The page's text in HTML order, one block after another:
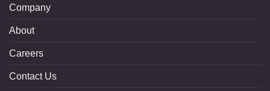
Company
About
Careers
Contact Us